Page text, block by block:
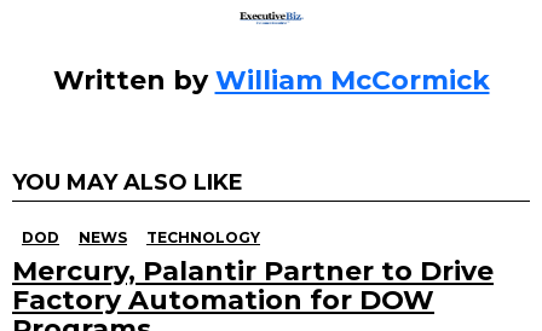
Written byWilliam McCormick
YOU MAY ALSO LIKE
DOD NEWS TECHNOLOGY
Mercury, Palantir Partner to Drive
Factory Automation for DOW